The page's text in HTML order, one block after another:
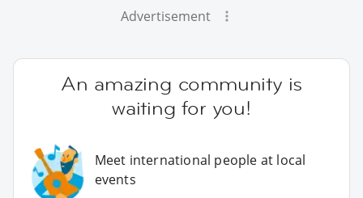
Advertisement
An amazing community is
waiting for you!
Meet international people at local
events